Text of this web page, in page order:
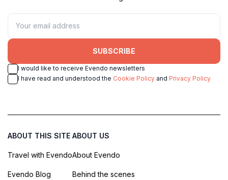
SUBSCRIBE
I would like to receive Evendo newsletters
I have read and understood the Cookie Policy and Privacy Policy
ABOUT THIS SITE
Travel with Evendo
Evendo Blog
ABOUT US
About Evendo
Behind the scenes